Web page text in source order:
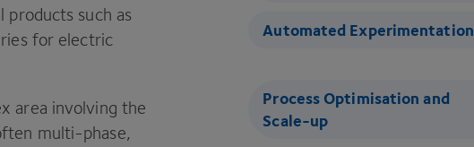
products such as
for electric
area involving the
multi-phase,
Automated Experimentation
Process Optimisation and
Scale-up